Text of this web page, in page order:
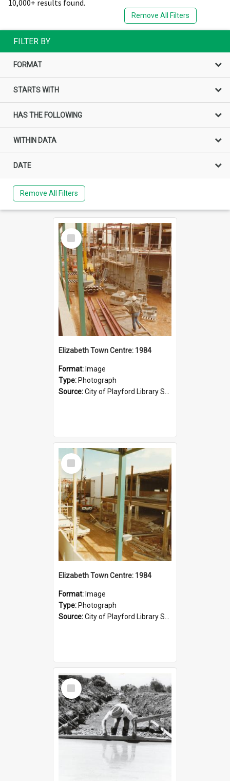
10,000+ results found.
Remove All Filters
FILTER BY
FORMAT
STARTS WITH
HAS THE FOLLOWING
WITHIN DATA
DATE
Remove All Filters
Select
Item
Elizabeth Town Centre: 1984
Format: Image
Type: Photograph
Source:City of Playford Library Service
Select
Item
Elizabeth Town Centre: 1984
Format: Image
Type: Photograph
Source:City of Playford Library Service
Select
Item